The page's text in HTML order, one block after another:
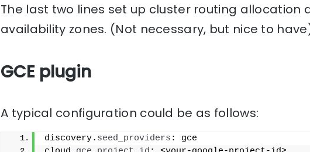
The last two lines set up cluster routing allocation
availability zones. (Not necessary, but nice to
GCE plugin
A typical configuration could be as follows:
discovery. seed_providers : gce